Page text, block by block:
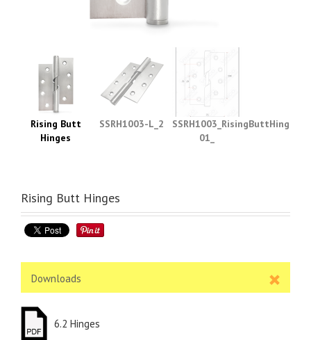
Rising Butt
Hinges
SSRH1003-L_2
01_
Rising Butt Hinges
Downloads
6.2 Hinges